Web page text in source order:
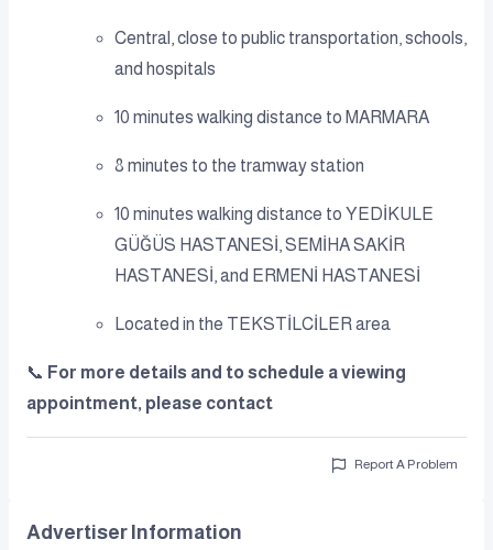
Central, close to public transportation, schools,
and hospitals
10 minutes walking distance to MARMARA
8 minutes to the tramway station
10 minutes walking distance to YEDİKULE
GÜĞÜS HASTANESİ, SEMİHA SAKİR
HASTANESİ, and ERMENİ HASTANESİ
Located in the TEKSTİLCİLER area
📞 For more details and to schedule a viewing
appointment, please contact
Report A Problem
Advertiser Information